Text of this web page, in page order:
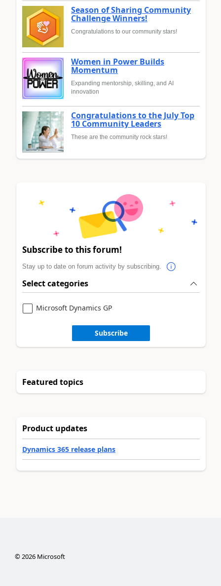
Season of Sharing Community
Challenge Winners!
Congratulations to our community stars!
Women in Power Builds
Momentum
Expanding mentorship, skilling, and AI
innovation
Congratulations to the July Top
10 Community Leaders
These are the community rock stars!
Subscribe to this forum!
Stay up to date on forum activity by subscribing.
Select categories
Microsoft Dynamics GP
Subscribe
Featured topics
Product updates
Dynamics 365 release plans
©2026Microsoft